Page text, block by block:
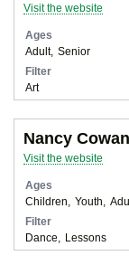
Visit the website
Ages
Adult
Senior
Filter
Art
Nancy
Visit the website
Ages
Children
Youth
Filter
Dance
Lessons